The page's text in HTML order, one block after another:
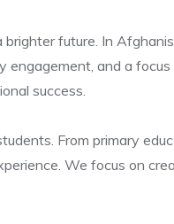
future. In
and a focus
success.
From primary
We focus on